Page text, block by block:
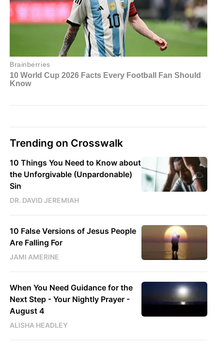
Trending on Crosswalk
10 Things You Need to Know about
the Unforgivable (Unpardonable)
Sin
DR. DAVID JEREMIAH
10 False Versions of Jesus People
Are Falling For
JAMI AMERINE
When You Need Guidance for the
Next Step - Your Nightly Prayer -
August 4
ALISHA HEADLEY